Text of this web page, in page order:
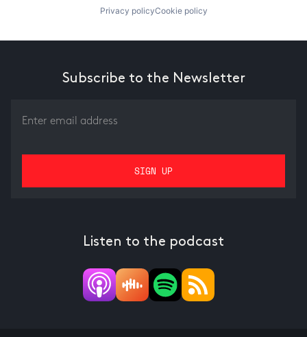
Privacy policyCookie policy
Subscribe to the Newsletter
Listen to the podcast